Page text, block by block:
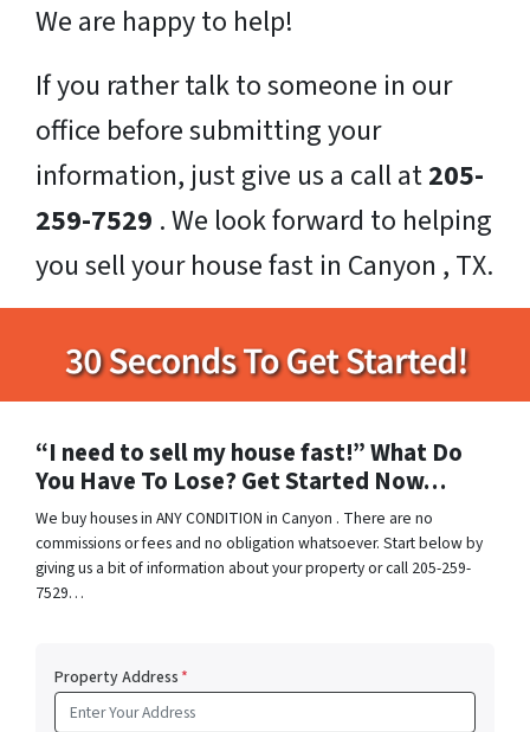
We are happy to help!
If you rather talk to someone in our
office before submitting your
information, just give us a call at205-
259-7529 . We look forward to helping
you sell your house fast in Canyon , TX.
“I need to sell my house fast!” What Do
You Have To Lose? Get Started Now…
We buy houses in ANY CONDITION in Canyon . There are no
commissions or fees and no obligation whatsoever. Start below by
giving us a bit of information about your property or call 205-259-
7529…
Property Address*